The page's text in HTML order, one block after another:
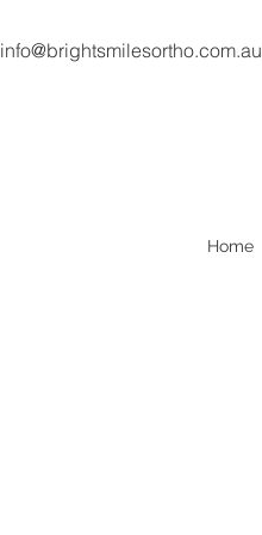
info@brightsmilesortho.com.au
Home